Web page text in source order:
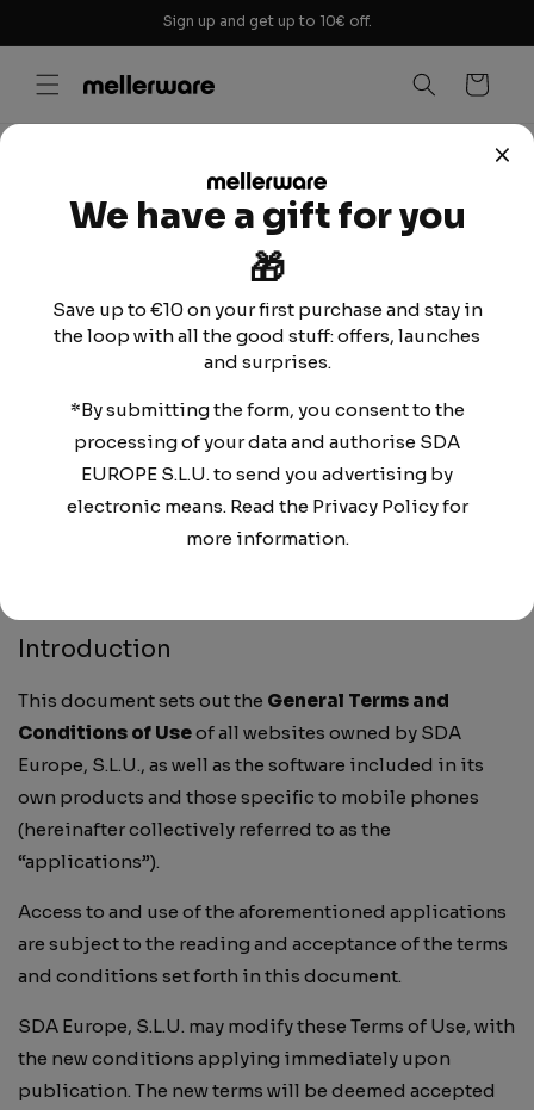
Sign up and get up to 10€ off.
Cart
We have a gift for you
🎁
Save up to €10 on your first purchase and stay in
the loop with all the good stuff: offers, launches
and surprises.
*By submitting the form, you consent to the
processing of your data and authorise SDA
EUROPE S.L.U. to send you advertising by
electronic means. Read the Privacy Policy for
more information.
TERMS AND
CONDITIONS OF
USE
SDA Europe, S.L.U.
B-67524504
Calle mar del Carib 1, Santa Perpètua de Mogoda,
Introduction
This document sets out the General Terms and
Conditions of Useof all websites owned by SDA
Europe, S.L.U., as well as the software included in its
own products and those specific to mobile phones
(hereinafter collectively referred to as the
“applications”).
Access to and use of the aforementioned applications
are subject to the reading and acceptance of the terms
and conditions set forth in this document.
SDA Europe, S.L.U. may modify these Terms of Use, with
the new conditions applying immediately upon
publication. The new terms will be deemed accepted